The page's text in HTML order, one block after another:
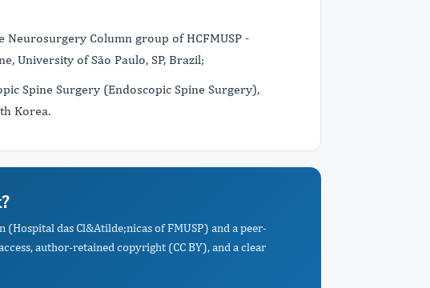
Neurosurgery Column group of HCFMUSP -
University of São Paulo, SP, Brazil;
Spine Surgery (Endoscopic Spine Surgery),
Korea.​
das Cl&Atilde;nicas of FMUSP) and a peer-
author-retained copyright (CC BY), and a clear